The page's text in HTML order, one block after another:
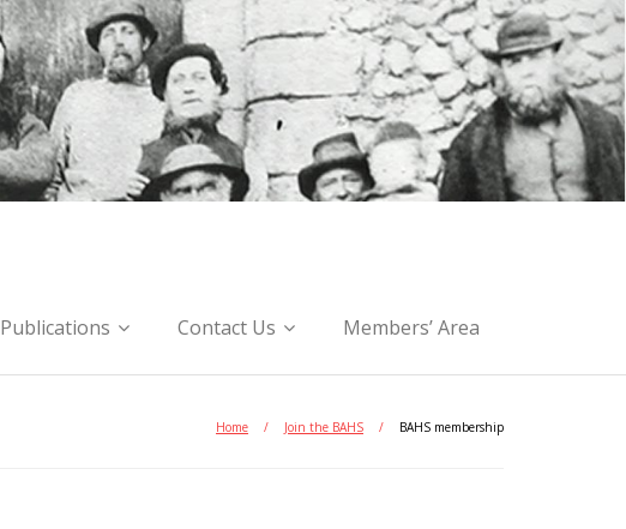
Publications Contact Us Members’ Area
Home / Join the BAHS / BAHS membership